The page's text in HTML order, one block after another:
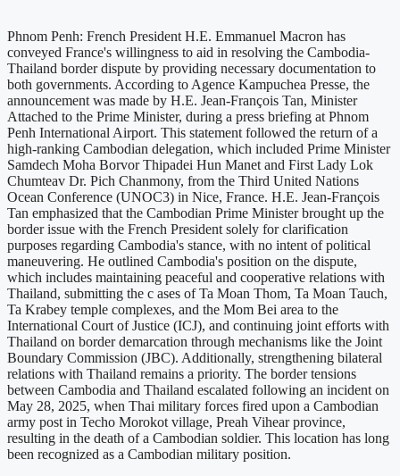
Phnom Penh: French President H.E. Emmanuel Macron has
conveyed France's willingness to aid in resolving the Cambodia-
Thailand border dispute by providing necessary documentation to
both governments. According to Agence Kampuchea Presse, the
announcement was made by H.E. Jean-François Tan, Minister
Attached to the Prime Minister, during a press briefing at Phnom
Penh International Airport. This statement followed the return of a
high-ranking Cambodian delegation, which included Prime Minister
Samdech Moha Borvor Thipadei Hun Manet and First Lady Lok
Chumteav Dr. Pich Chanmony, from the Third United Nations
Ocean Conference (UNOC3) in Nice, France. H.E. Jean-François
Tan emphasized that the Cambodian Prime Minister brought up the
border issue with the French President solely for clarification
purposes regarding Cambodia's stance, with no intent of political
maneuvering. He outlined Cambodia's position on the dispute,
which includes maintaining peaceful and cooperative relations with
Thailand, submitting the c ases of Ta Moan Thom, Ta Moan Tauch,
Ta Krabey temple complexes, and the Mom Bei area to the
International Court of Justice (ICJ), and continuing joint efforts with
Thailand on border demarcation through mechanisms like the Joint
Boundary Commission (JBC). Additionally, strengthening bilateral
relations with Thailand remains a priority. The border tensions
between Cambodia and Thailand escalated following an incident on
May 28, 2025, when Thai military forces fired upon a Cambodian
army post in Techo Morokot village, Preah Vihear province,
resulting in the death of a Cambodian soldier. This location has long
been recognized as a Cambodian military position.